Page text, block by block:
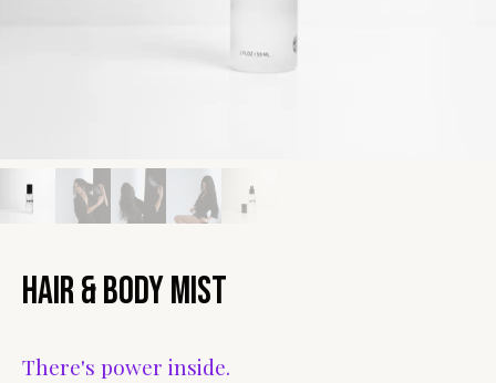
Hair & Body Mist
There's power inside.